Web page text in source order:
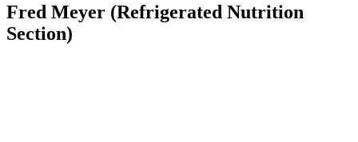
Fred Meyer (Refrigerated Nutrition
Section)